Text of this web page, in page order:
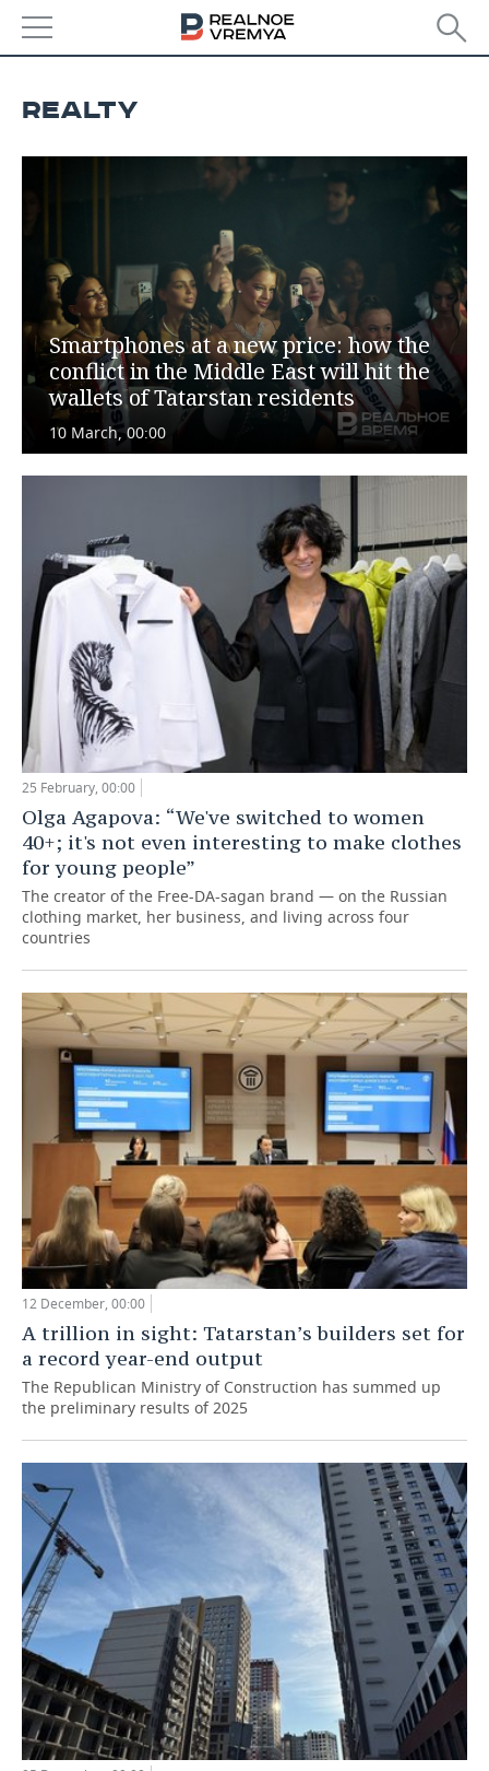
BUDGET
INVESTMENTS
MACHINE BUILDING
PETROCHEMISTRY
OIL
DEFENCE INDUSTRY
POWER ENGINEERING
AUTO
BUSINESS
RETAILING
TRANSPORT
SERVICES
TECHNOLOGIES
MASS MEDIA
TELECOMMUNICATIONS
EVENTS
OUTSIDE
BUSINESS BRUNCH
ONLINE CONFERENCE
OPEN LECTURE
SPORTS
FOOTBALL
HOCKEY
BASKETBALL
VOLLEYBALL
КИБЕРСПОРТ
FIGURE SKATING
WATER SPORTS
BANDY
AUTHORITIES
INFRASTRUCTURE
HISTORY
CULTURE
MEDICINE
EDUCATION
INCIDENTS
GALLERY
STORIES
DESKTOP VERSION
REALTY
Smartphones at a new price: how the
conflict in the Middle East will hit the
wallets of Tatarstan residents
10 March, 00:00
25 February, 00:00
Olga Agapova: “We've switched to women
40+; it's not even interesting to make clothes
for young people”
The creator of the Free-DA-sagan brand — on the Russian
clothing market, her business, and living across four
countries
12 December, 00:00
A trillion in sight: Tatarstan’s builders set for
a record year-end output
The Republican Ministry of Construction has summed up
the preliminary results of 2025